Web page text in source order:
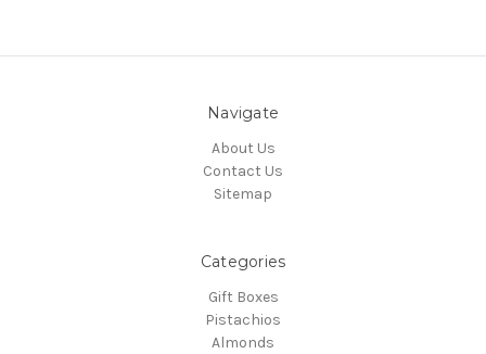
Navigate
About Us
Contact Us
Sitemap
Categories
Gift Boxes
Pistachios
Almonds